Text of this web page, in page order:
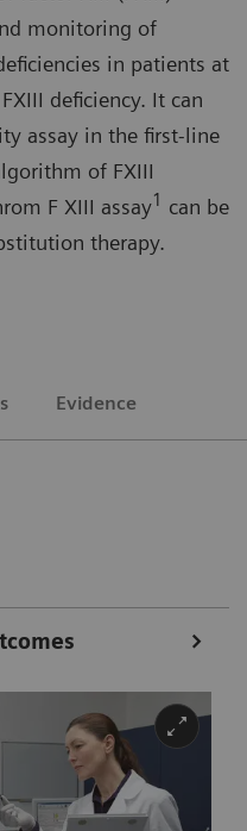
monitoring of
in patients at
deficiency. It can
assay in the first-line
of FXIII
F XIII assay1 can be
therapy.
Evidence